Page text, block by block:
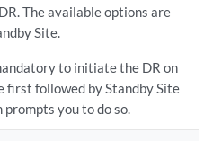
The available options are
Site.
to initiate the DR on
first followed by Standby Site
prompts you to do so.